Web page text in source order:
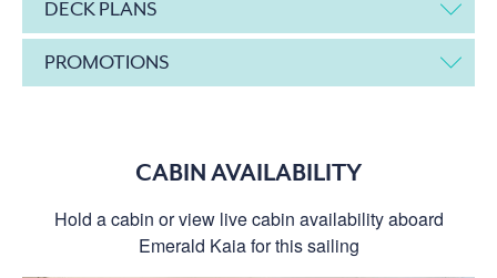
DECK PLANS
PROMOTIONS
CABIN AVAILABILITY
Hold a cabin or view live cabin availability aboard
Emerald Kaia for this sailing